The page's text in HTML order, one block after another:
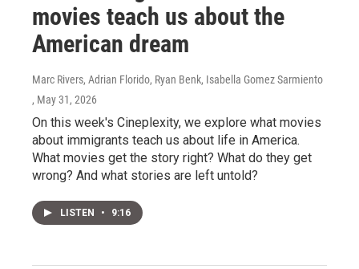
movies teach us about the
American dream
Marc Rivers, Adrian Florido, Ryan Benk, Isabella Gomez Sarmiento
, May 31, 2026
On this week's Cineplexity, we explore what movies
about immigrants teach us about life in America.
What movies get the story right? What do they get
wrong? And what stories are left untold?
LISTEN • 9:16